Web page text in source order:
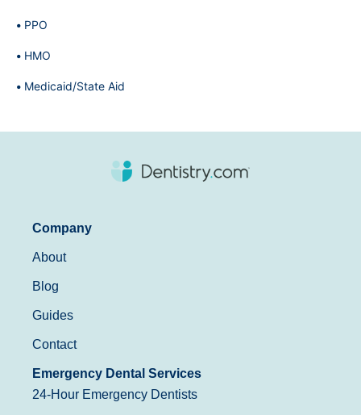
PPO
HMO
Medicaid/State Aid
Company
About
Blog
Guides
Contact
Emergency Dental Services
24-Hour Emergency Dentists